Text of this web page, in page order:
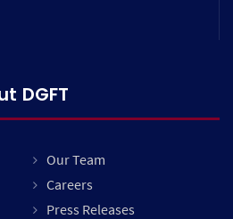
DGFT
Our Team
Careers
Press Releases